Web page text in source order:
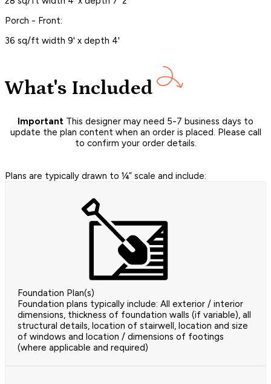
Porch - Front:
36 sq/ft width 9' x depth 4'
What's Included
Important This designer may need 5-7 business days to
update the plan content when an order is placed. Please call
to confirm your order details.
Plans are typically drawn to ¼” scale and include:
Foundation Plan(s)
Foundation plans typically include: All exterior / interior
dimensions, thickness of foundation walls (if variable), all
structural details, location of stairwell, location and size
of windows and location / dimensions of footings
(where applicable and required)